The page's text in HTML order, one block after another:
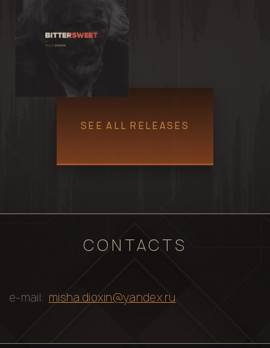
SEE ALL RELEASES
CONTACTS
e-mail: misha.dioxin@yandex.ru